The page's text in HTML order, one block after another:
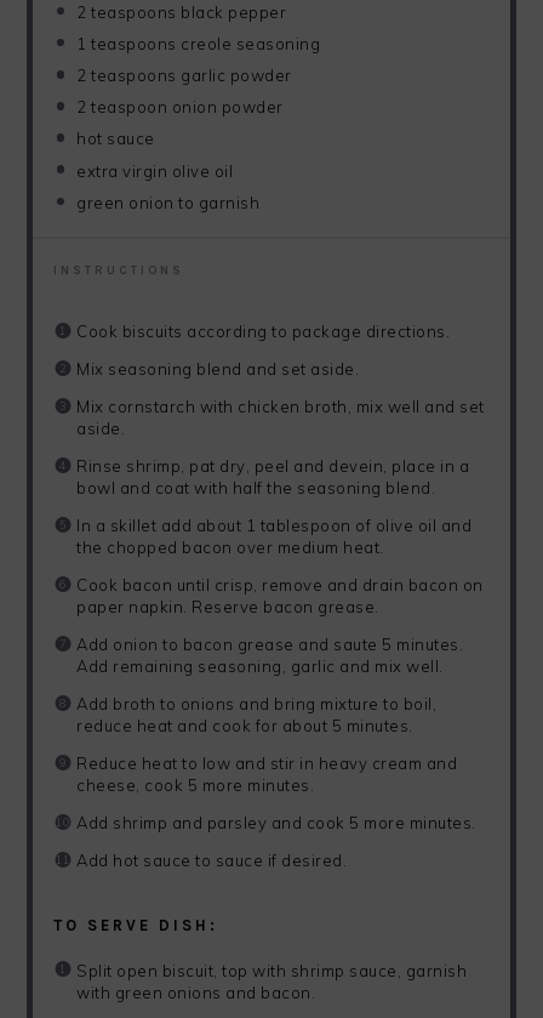
2 teaspoons black pepper
1 teaspoons creole seasoning
2 teaspoons garlic powder
2 teaspoon onion powder
hot sauce
extra virgin olive oil
green onion to garnish
INSTRUCTIONS
Cook biscuits according to package directions.
Mix seasoning blend and set aside.
Mix cornstarch with chicken broth, mix well and set
aside.
Rinse shrimp, pat dry, peel and devein, place in a
bowl and coat with half the seasoning blend.
In a skillet add about 1 tablespoon of olive oil and
the chopped bacon over medium heat.
Cook bacon until crisp, remove and drain bacon on
paper napkin. Reserve bacon grease.
Add onion to bacon grease and saute 5 minutes.
Add remaining seasoning, garlic and mix well.
Add broth to onions and bring mixture to boil,
reduce heat and cook for about 5 minutes.
Reduce heat to low and stir in heavy cream and
cheese, cook 5 more minutes.
Add shrimp and parsley and cook 5 more minutes.
Add hot sauce to sauce if desired.
TO SERVE DISH:
Split open biscuit, top with shrimp sauce, garnish
with green onions and bacon.